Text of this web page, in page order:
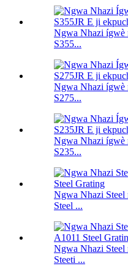
Ngwa Nhazi ígwè
S355...
Ngwa Nhazi ígwè
S275...
Ngwa Nhazi ígwè
S235...
Ngwa Nhazi
Steel ...
Ngwa Nhazi Steel
Steeti ...